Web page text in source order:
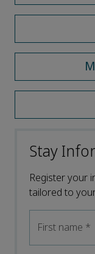
Stay
Register your
tailored to
First name *